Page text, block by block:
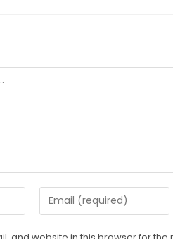
Enter
your